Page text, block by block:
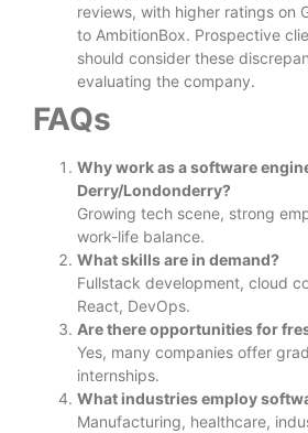
reviews, with higher ratings on
to AmbitionBox. Prospective
should consider these
evaluating the company.
FAQs
Why work as a software
Derry/Londonderry?
Growing tech scene, strong
work-life balance.
What skills are in demand?
Fullstack development, cloud
React, DevOps.
Are there opportunities for
Yes, many companies offer
internships.
What industries employ
Manufacturing, healthcare,